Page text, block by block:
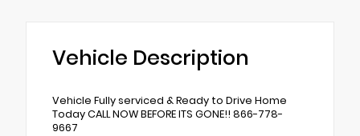
Vehicle Description
Vehicle Fully serviced & Ready to Drive Home
Today CALL NOW BEFORE ITS GONE!! 866-778-
9667